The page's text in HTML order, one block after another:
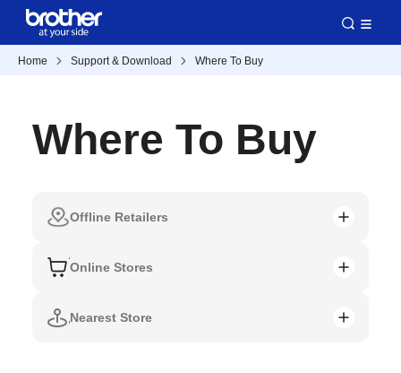
Home Support & Download Where To Buy
Where To Buy
Offline Retailers
Online Stores
Nearest Store